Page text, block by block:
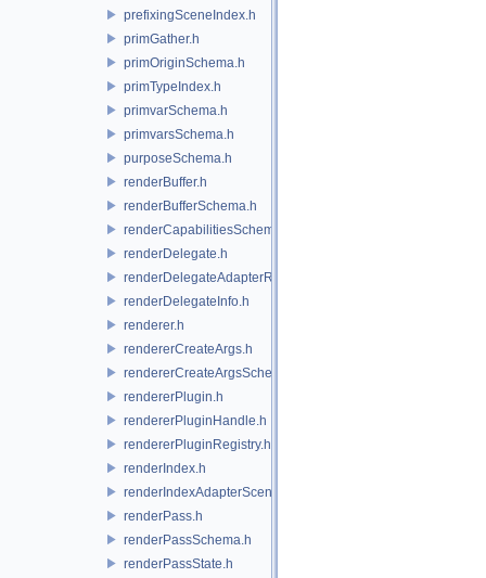
prefixingSceneIndex.h
primGather.h
primOriginSchema.h
primTypeIndex.h
primvarSchema.h
primvarsSchema.h
purposeSchema.h
renderBuffer.h
renderBufferSchema.h
renderCapabilitiesSchema.h
renderDelegate.h
renderDelegateAdapterRenderer.h
renderDelegateInfo.h
renderer.h
rendererCreateArgs.h
rendererCreateArgsSchema.h
rendererPlugin.h
rendererPluginHandle.h
rendererPluginRegistry.h
renderIndex.h
renderIndexAdapterSceneIndex.h
renderPass.h
renderPassSchema.h
renderPassState.h